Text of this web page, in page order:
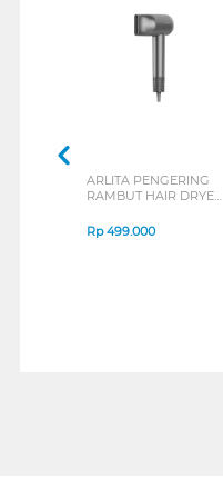
ARLITA PENGERING
RAMBUT HAIR DRYER
SERIES
Rp499.000